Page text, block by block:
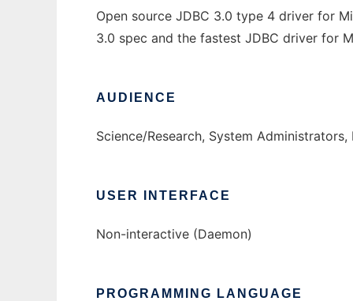
Open source JDBC 3.0 type 4 driver for
3.0 spec and the fastest JDBC driver for
AUDIENCE
Science/Research, System
USER INTERFACE
Non-interactive (Daemon)
PROGRAMMING LANGUAGE